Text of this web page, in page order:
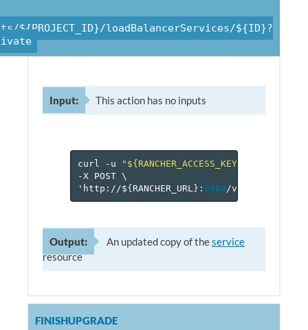
${PROJECT_ID}/loadBalancerServices/${ID}?
Input: This action has no inputs
curl -u
-X
POST \
'http://${ RANCHER_URL } : 8080 /v
Output: An updated copy of theservice
resource
FINISHUPGRADE